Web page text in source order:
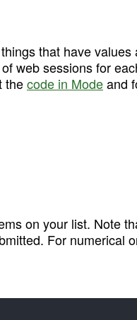
that have values
web sessions for
the code in Mode and
on your list. Note
For numerical